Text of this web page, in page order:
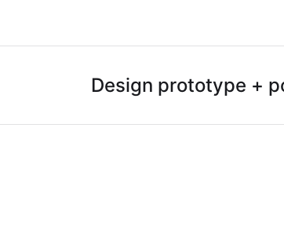
Design prototype +